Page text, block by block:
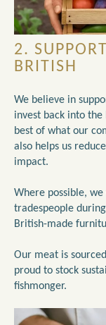
2.
BRITISH
We believe in
invest back into the
best of what our
also helps us
impact.
Where possible,
tradespeople
British-made
Our meat is
proud to stock
fishmonger.